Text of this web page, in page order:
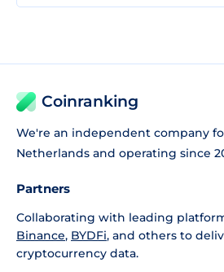
Coinranking
We're an independent company
Netherlands and operating since
Partners
Collaborating with leading
Binance, BYDFi, and others to
cryptocurrency data.